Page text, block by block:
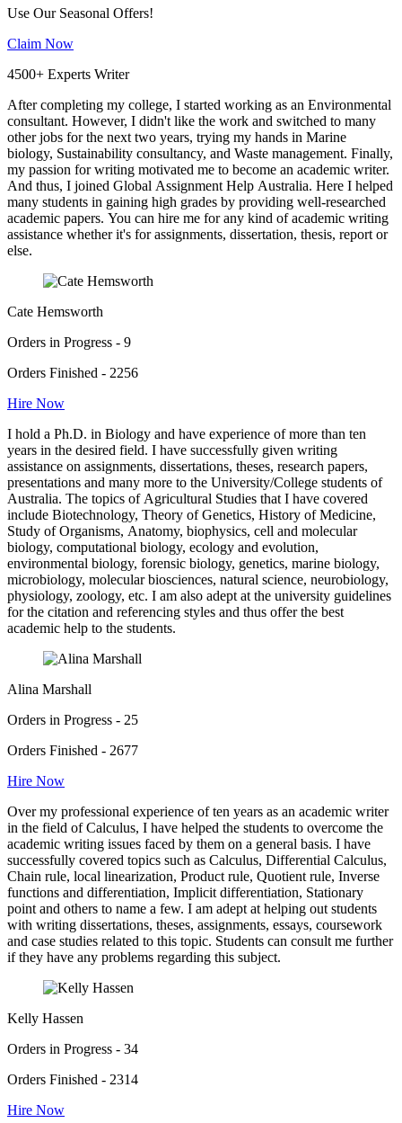
Use Our Seasonal Offers!
Claim Now
4500+ Experts Writer
After completing my college, I started working as an Environmental
consultant. However, I didn't like the work and switched to many
other jobs for the next two years, trying my hands in Marine
biology, Sustainability consultancy, and Waste management. Finally,
my passion for writing motivated me to become an academic writer.
And thus, I joined Global Assignment Help Australia. Here I helped
many students in gaining high grades by providing well-researched
academic papers. You can hire me for any kind of academic writing
assistance whether it's for assignments, dissertation, thesis, report or
else.
Cate Hemsworth
Orders in Progress - 9
Orders Finished - 2256
Hire Now
I hold a Ph.D. in Biology and have experience of more than ten
years in the desired field. I have successfully given writing
assistance on assignments, dissertations, theses, research papers,
presentations and many more to the University/College students of
Australia. The topics of Agricultural Studies that I have covered
include Biotechnology, Theory of Genetics, History of Medicine,
Study of Organisms, Anatomy, biophysics, cell and molecular
biology, computational biology, ecology and evolution,
environmental biology, forensic biology, genetics, marine biology,
microbiology, molecular biosciences, natural science, neurobiology,
physiology, zoology, etc. I am also adept at the university guidelines
for the citation and referencing styles and thus offer the best
academic help to the students.
Alina Marshall
Orders in Progress - 25
Orders Finished - 2677
Hire Now
Over my professional experience of ten years as an academic writer
in the field of Calculus, I have helped the students to overcome the
academic writing issues faced by them on a general basis. I have
successfully covered topics such as Calculus, Differential Calculus,
Chain rule, local linearization, Product rule, Quotient rule, Inverse
functions and differentiation, Implicit differentiation, Stationary
point and others to name a few. I am adept at helping out students
with writing dissertations, theses, assignments, essays, coursework
and case studies related to this topic. Students can consult me further
if they have any problems regarding this subject.
Kelly Hassen
Orders in Progress - 34
Orders Finished - 2314
Hire Now